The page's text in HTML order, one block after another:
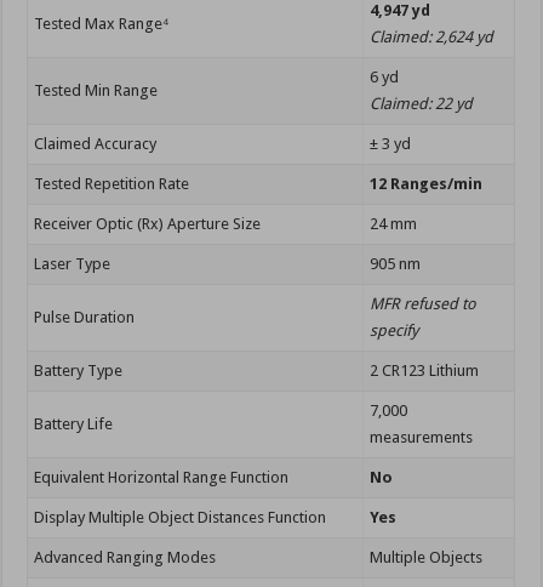
Tested Max Range⁴
4,947 yd
Claimed: 2,624 yd
Tested Min Range
6 yd
Claimed: 22 yd
Claimed Accuracy ± 3 yd
Tested Repetition Rate 12 Ranges/min
Receiver Optic (Rx) Aperture Size 24 mm
Laser Type 905 nm
Pulse Duration
MFR refused to
specify
Battery Type 2 CR123 Lithium
Battery Life
7,000
measurements
Equivalent Horizontal Range Function No
Display Multiple Object Distances Function Yes
Advanced Ranging Modes Multiple Objects